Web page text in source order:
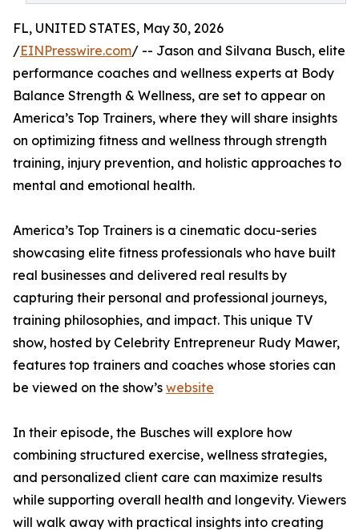
FL, UNITED STATES, May 30, 2026
/EINPresswire.com/ -- Jason and Silvana Busch, elite
performance coaches and wellness experts at Body
Balance Strength & Wellness, are set to appear on
America’s Top Trainers, where they will share insights
on optimizing fitness and wellness through strength
training, injury prevention, and holistic approaches to
mental and emotional health.
America’s Top Trainers is a cinematic docu-series
showcasing elite fitness professionals who have built
real businesses and delivered real results by
capturing their personal and professional journeys,
training philosophies, and impact. This unique TV
show, hosted by Celebrity Entrepreneur Rudy Mawer,
features top trainers and coaches whose stories can
be viewed on the show’s website
In their episode, the Busches will explore how
combining structured exercise, wellness strategies,
and personalized client care can maximize results
while supporting overall health and longevity. Viewers
will walk away with practical insights into creating